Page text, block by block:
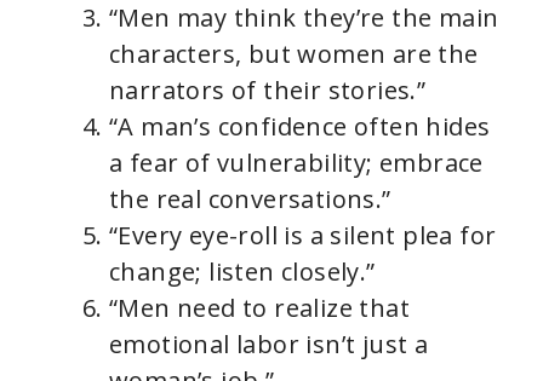
“Men may think they’re the main
characters, but women are the
narrators of their stories.”
“A man’s confidence often hides
a fear of vulnerability; embrace
the real conversations.”
“Every eye-roll is a silent plea for
change; listen closely.”
“Men need to realize that
emotional labor isn’t just a